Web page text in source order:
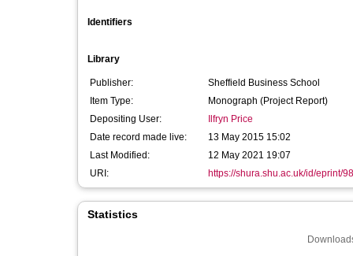
Identifiers
Library
Publisher:
Sheffield Business School
Item Type:
Monograph (Project Report)
Depositing User:
Ilfryn Price
Date record made live:
13 May 2015 15:02
Last Modified:
12 May 2021 19:07
URI:
https://shura.shu.ac.uk/id/eprint/
Statistics